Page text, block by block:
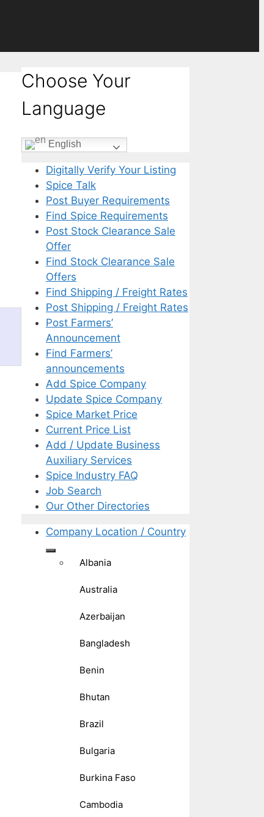
Choose Your
Language
English
Digitally Verify Your Listing
Spice Talk
Post Buyer Requirements
Find Spice Requirements
Post Stock Clearance Sale
Offer
Find Stock Clearance Sale
Offers
Find Shipping / Freight Rates
Post Shipping / Freight Rates
Post Farmers’
Announcement
Find Farmers’
announcements
Add Spice Company
Update Spice Company
Spice Market Price
Current Price List
Add / Update Business
Auxiliary Services
Spice Industry FAQ
Job Search
Our Other Directories
Company Location / Country
Albania
Australia
Azerbaijan
Bangladesh
Benin
Bhutan
Brazil
Bulgaria
Burkina Faso
Cambodia